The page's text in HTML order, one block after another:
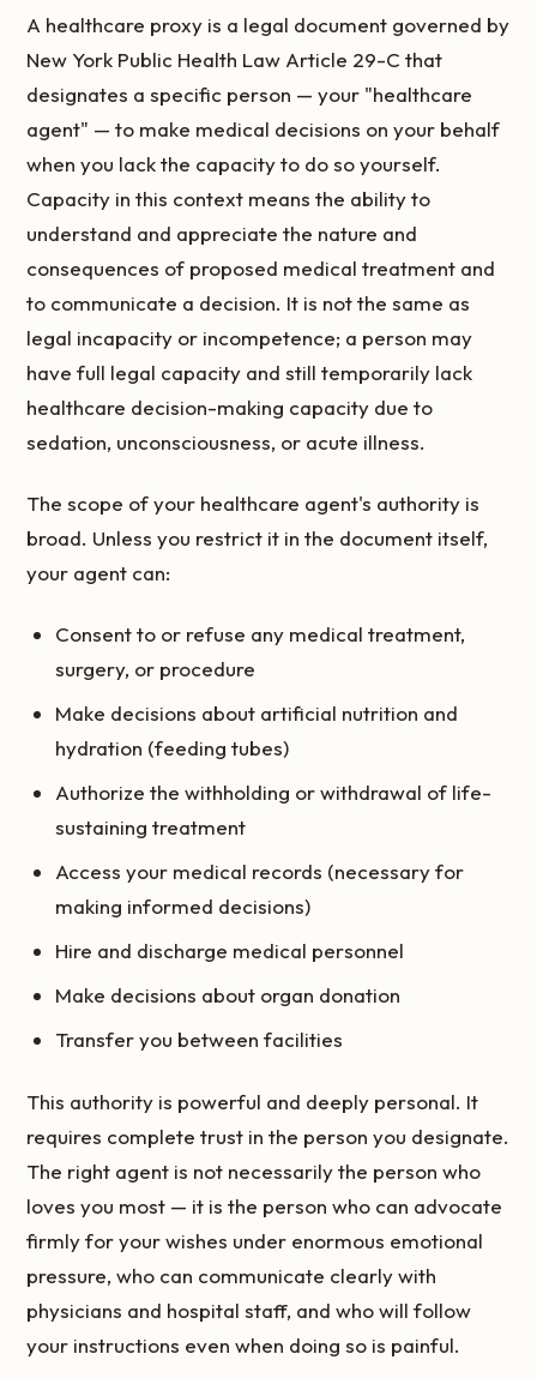
A healthcare proxy is a legal document governed by
New York Public Health Law Article 29-C that
designates a specific person — your "healthcare
agent" — to make medical decisions on your behalf
when you lack the capacity to do so yourself.
Capacity in this context means the ability to
understand and appreciate the nature and
consequences of proposed medical treatment and
to communicate a decision. It is not the same as
legal incapacity or incompetence; a person may
have full legal capacity and still temporarily lack
healthcare decision-making capacity due to
sedation, unconsciousness, or acute illness.
The scope of your healthcare agent's authority is
broad. Unless you restrict it in the document itself,
your agent can:
Consent to or refuse any medical treatment,
surgery, or procedure
Make decisions about artificial nutrition and
hydration (feeding tubes)
Authorize the withholding or withdrawal of life-
sustaining treatment
Access your medical records (necessary for
making informed decisions)
Hire and discharge medical personnel
Make decisions about organ donation
Transfer you between facilities
This authority is powerful and deeply personal. It
requires complete trust in the person you designate.
The right agent is not necessarily the person who
loves you most — it is the person who can advocate
firmly for your wishes under enormous emotional
pressure, who can communicate clearly with
physicians and hospital staff, and who will follow
your instructions even when doing so is painful.